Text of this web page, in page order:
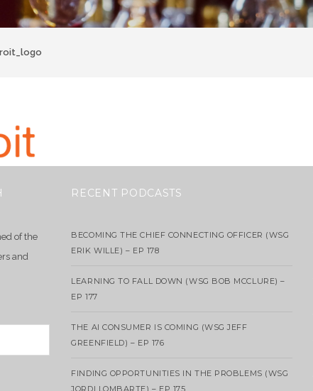
of the
and
RECENT PODCASTS
BECOMING THE CHIEF CONNECTING OFFICER (WSG
ERIK WILLE) – EP 178
LEARNING TO FALL DOWN (WSG BOB MCCLURE) –
EP 177
THE AI CONSUMER IS COMING (WSG JEFF
GREENFIELD) – EP 176
FINDING OPPORTUNITIES IN THE PROBLEMS (WSG
JORDI LOMBARTE) – EP 175